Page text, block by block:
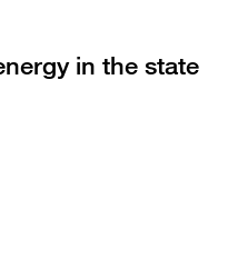
in the state